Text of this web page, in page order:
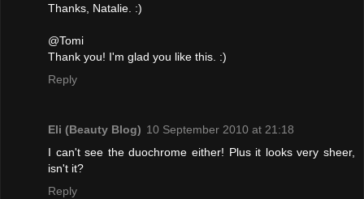
Thanks, Natalie. :)
@Tomi
Thank you! I'm glad you like this. :)
Reply
Eli (Beauty Blog) 10 September 2010 at 21:18
I can't see the duochrome either! Plus it looks very sheer,
isn't it?
Reply